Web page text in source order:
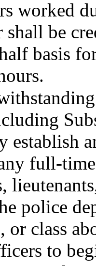
worked
shall be
basis
establish
full-
police
or class
to